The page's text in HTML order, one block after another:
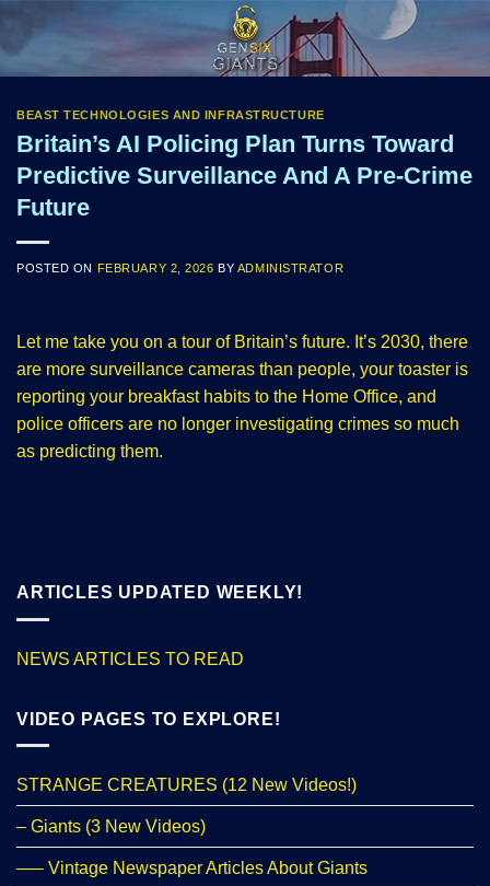
BEAST TECHNOLOGIES AND INFRASTRUCTURE
Britain’s AI Policing Plan Turns Toward
Predictive Surveillance And A Pre-Crime
Future
POSTED ON FEBRUARY 2, 2026 BY ADMINISTRATOR
Let me take you on a tour of Britain’s future. It’s 2030, there
are more surveillance cameras than people, your toaster is
reporting your breakfast habits to the Home Office, and
police officers are no longer investigating crimes so much
as predicting them.
ARTICLES UPDATED WEEKLY!
NEWS ARTICLES TO READ
VIDEO PAGES TO EXPLORE!
STRANGE CREATURES (12 New Videos!)
– Giants (3 New Videos)
—– Vintage Newspaper Articles About Giants